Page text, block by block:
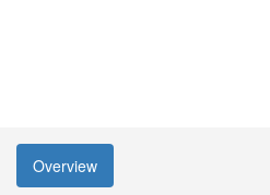
Overview